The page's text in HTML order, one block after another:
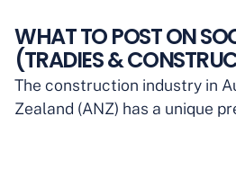
WHAT TO POST ON
(TRADIES &
The construction industry in
Zealand (ANZ) has a unique